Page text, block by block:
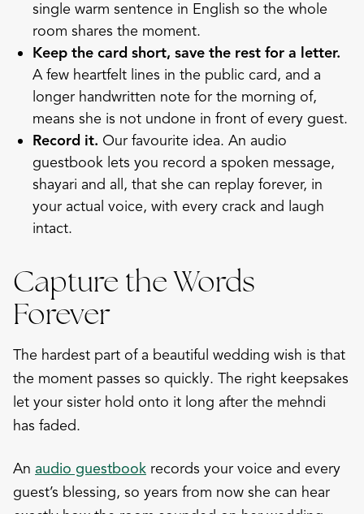
single warm sentence in English so the whole
room shares the moment.
Keep the card short, save the rest for a letter.
A few heartfelt lines in the public card, and a
longer handwritten note for the morning of,
means she is not undone in front of every guest.
Record it. Our favourite idea. An audio
guestbook lets you record a spoken message,
shayari and all, that she can replay forever, in
your actual voice, with every crack and laugh
intact.
Capture the Words
Forever
The hardest part of a beautiful wedding wish is that
the moment passes so quickly. The right keepsakes
let your sister hold onto it long after the mehndi
has faded.
An audio guestbook records your voice and every
guest’s blessing, so years from now she can hear